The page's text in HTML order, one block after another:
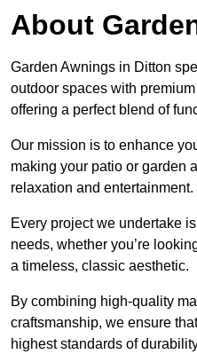
About
Garden Awnings in Ditton
outdoor spaces with
offering a perfect blend of
Our mission is to enhance
making your patio or garden
relaxation and entertainment.
Every project we undertake
needs, whether you’re
a timeless, classic aesthetic.
By combining high-quality
craftsmanship, we ensure
highest standards of